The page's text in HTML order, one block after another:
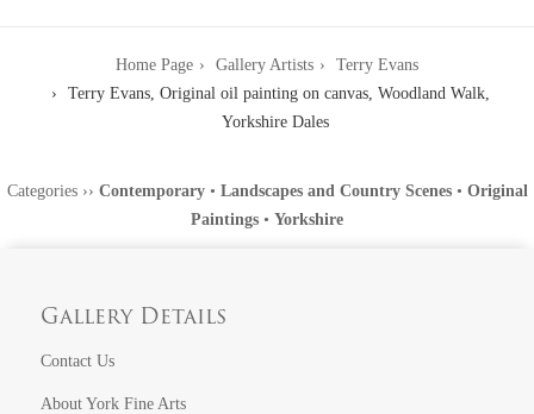
Home Page Gallery Artists
Terry Evans
Terry Evans, Original oil painting on canvas, Woodland Walk,
Yorkshire Dales
Categories›› Contemporary• Landscapes and Country Scenes• Original
Paintings • Yorkshire
Gallery Details
Contact Us
About York Fine Arts